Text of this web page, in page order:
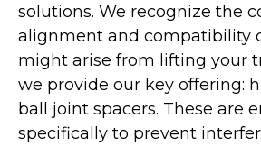
solutions. We recognize the
alignment and compatibility
might arise from lifting your
we provide our key offering:
ball joint spacers. These are
specifically to prevent